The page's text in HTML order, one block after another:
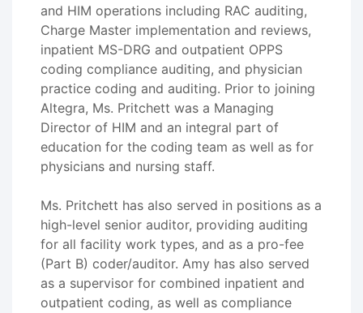
and HIM operations including RAC auditing,
Charge Master implementation and reviews,
inpatient MS-DRG and outpatient OPPS
coding compliance auditing, and physician
practice coding and auditing. Prior to joining
Altegra, Ms. Pritchett was a Managing
Director of HIM and an integral part of
education for the coding team as well as for
physicians and nursing staff.
Ms. Pritchett has also served in positions as a
high-level senior auditor, providing auditing
for all facility work types, and as a pro-fee
(Part B) coder/auditor. Amy has also served
as a supervisor for combined inpatient and
outpatient coding, as well as compliance